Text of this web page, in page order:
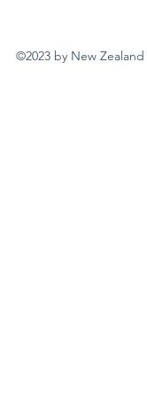
©2023 by New